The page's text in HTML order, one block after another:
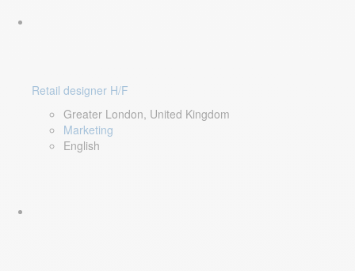
Retail designer H/F
Greater London, United Kingdom
Marketing
English